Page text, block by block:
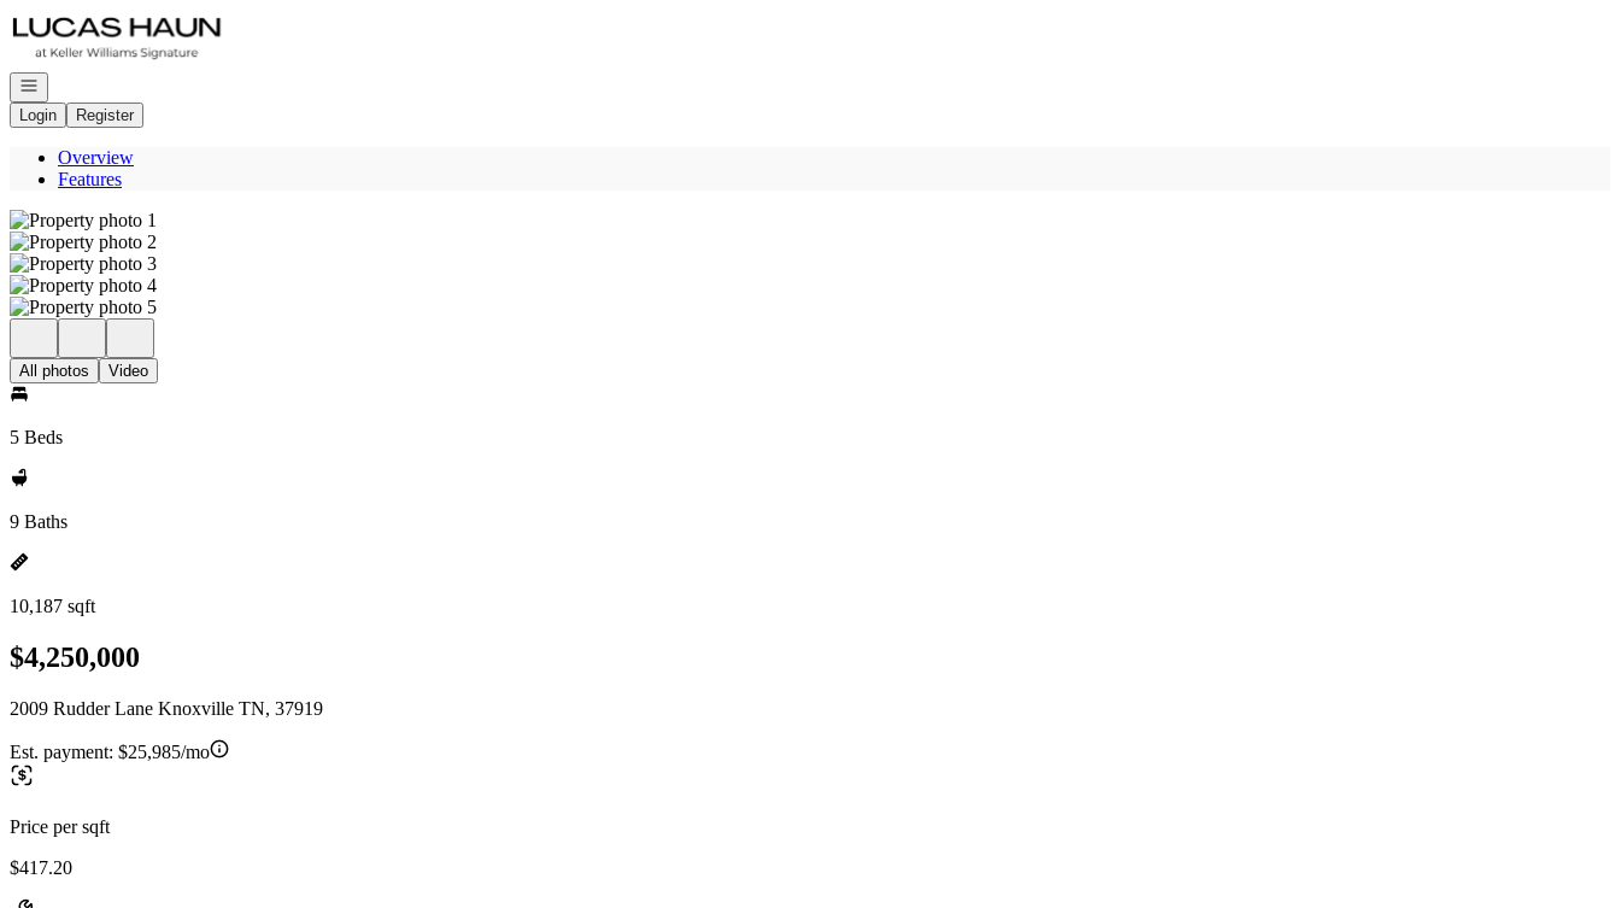
Go to: Homepage
Open navigation
Login
Register
Overview
Features
All photos Video
5 Beds
9 Baths
10,187 sqft
$4,250,000
2009 Rudder Lane Knoxville TN, 37919
Est. payment: $25,985/mo
Price per sqft
$417.20